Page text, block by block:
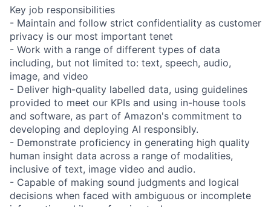
Key job responsibilities
- Maintain and follow strict confidentiality as customer
privacy is our most important tenet
- Work with a range of different types of data
including, but not limited to: text, speech, audio,
image, and video
- Deliver high-quality labelled data, using guidelines
provided to meet our KPIs and using in-house tools
and software, as part of Amazon's commitment to
developing and deploying AI responsibly.
- Demonstrate proficiency in generating high quality
human insight data across a range of modalities,
inclusive of text, image video and audio.
- Capable of making sound judgments and logical
decisions when faced with ambiguous or incomplete